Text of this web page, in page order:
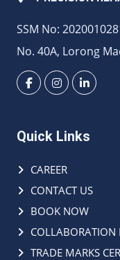
SSM No:
No. 40A, Lorong
Quick Links
CAREER
CONTACT US
BOOK NOW
COLLABORATION
TRADE MARKS